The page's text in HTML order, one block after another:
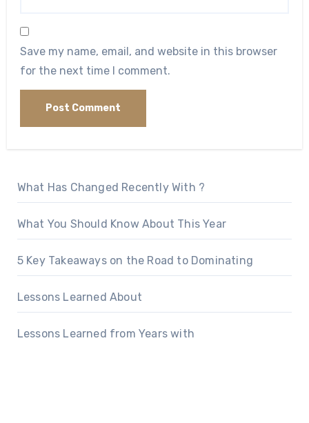
Save my name, email, and website in this browser
for the next time I comment.
What Has Changed Recently With ?
What You Should Know About This Year
5 Key Takeaways on the Road to Dominating
Lessons Learned About
Lessons Learned from Years with